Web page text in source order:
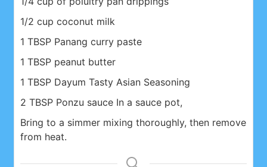
1/2 cup coconut milk
1 TBSP Panang curry paste
1 TBSP peanut butter
1 TBSP Dayum Tasty Asian Seasoning
2 TBSP Ponzu sauce In a sauce pot,
Bring to a simmer mixing thoroughly, then remove
from heat.